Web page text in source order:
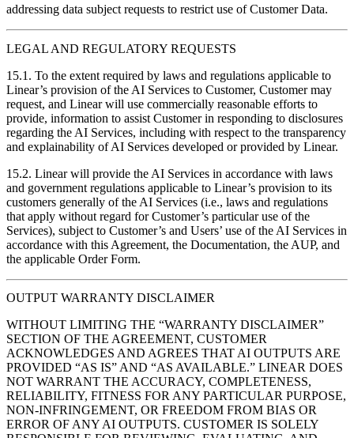
addressing data subject requests to restrict use of Customer Data.
LEGAL AND REGULATORY REQUESTS
15.1. To the extent required by laws and regulations applicable to
Linear’s provision of the AI Services to Customer, Customer may
request, and Linear will use commercially reasonable efforts to
provide, information to assist Customer in responding to disclosures
regarding the AI Services, including with respect to the transparency
and explainability of AI Services developed or provided by Linear.
15.2. Linear will provide the AI Services in accordance with laws
and government regulations applicable to Linear’s provision to its
customers generally of the AI Services (i.e., laws and regulations
that apply without regard for Customer’s particular use of the
Services), subject to Customer’s and Users’ use of the AI Services in
accordance with this Agreement, the Documentation, the AUP, and
the applicable Order Form.
OUTPUT WARRANTY DISCLAIMER
WITHOUT LIMITING THE “WARRANTY DISCLAIMER”
SECTION OF THE AGREEMENT, CUSTOMER
ACKNOWLEDGES AND AGREES THAT AI OUTPUTS ARE
PROVIDED “AS IS” AND “AS AVAILABLE.” LINEAR DOES
NOT WARRANT THE ACCURACY, COMPLETENESS,
RELIABILITY, FITNESS FOR ANY PARTICULAR PURPOSE,
NON-INFRINGEMENT, OR FREEDOM FROM BIAS OR
ERROR OF ANY AI OUTPUTS. CUSTOMER IS SOLELY